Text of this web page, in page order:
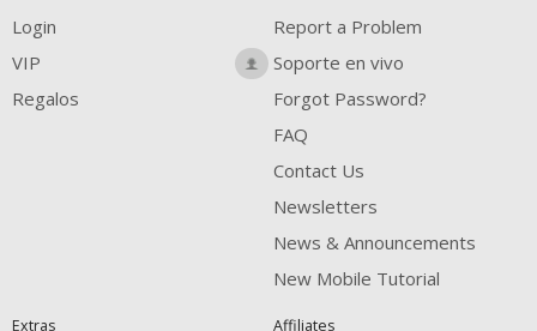
Login
VIP
Regalos
Report a Problem
Soporte en vivo
Forgot Password?
FAQ
Contact Us
Newsletters
News & Announcements
New Mobile Tutorial
Extras
Affiliates